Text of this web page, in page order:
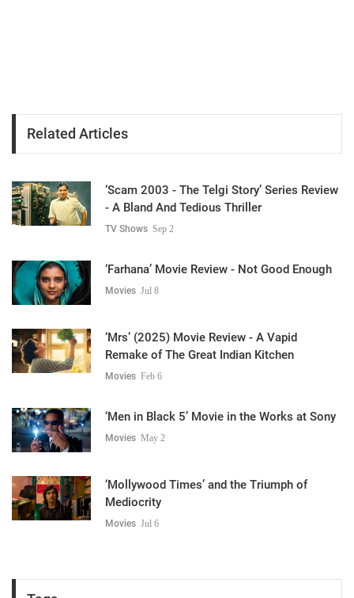
Related Articles
‘Scam 2003 - The Telgi Story’ Series Review
- A Bland And Tedious Thriller
TV Shows Sep 2
‘Farhana’ Movie Review - Not Good Enough
Movies Jul 8
‘Mrs’ (2025) Movie Review - A Vapid
Remake of The Great Indian Kitchen
Movies Feb 6
‘Men in Black 5’ Movie in the Works at Sony
Movies May 2
‘Mollywood Times’ and the Triumph of
Mediocrity
Movies Jul 6